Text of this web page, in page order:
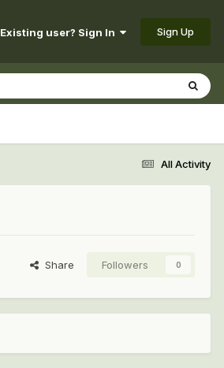
Existing user? Sign In Sign Up
All Activity
Share Followers 0